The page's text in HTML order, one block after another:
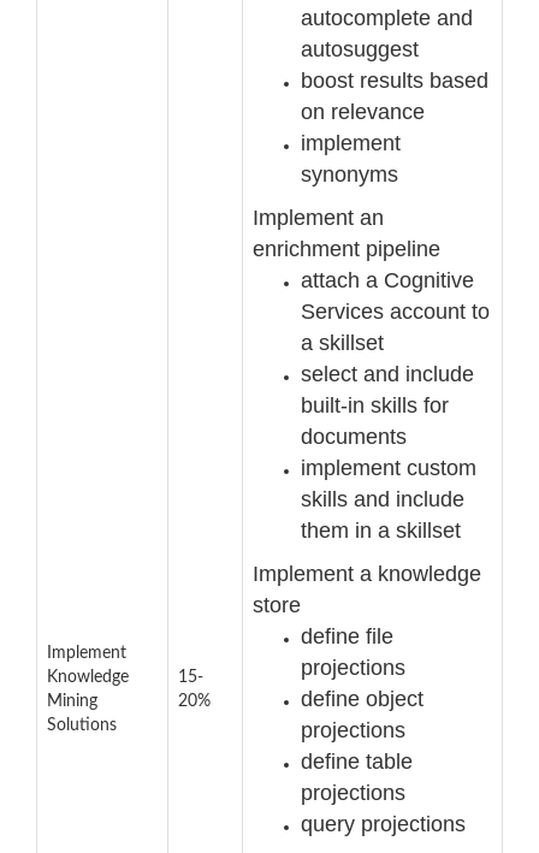
Implement
Knowledge
Mining
Solutions
15-
20%
autocomplete and
autosuggest
boost results based
on relevance
implement
synonyms
Implement an
enrichment pipeline
attach a Cognitive
Services account to
a skillset
select and include
built-in skills for
documents
implement custom
skills and include
them in a skillset
Implement a knowledge
store
define file
projections
define object
projections
define table
projections
query projections